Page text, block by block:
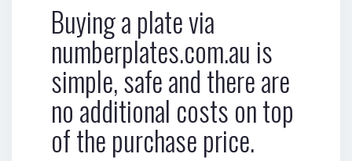
Buying a plate via
numberplates.com.au is
simple, safe and there are
no additional costs on top
of the purchase price.